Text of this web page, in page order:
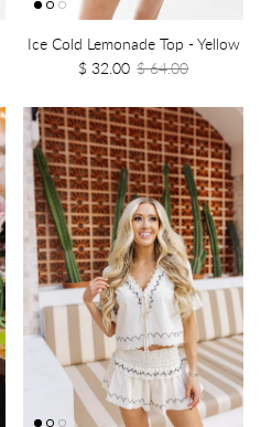
Ice Cold Lemonade Top - Yellow
$ 32.00 $ 64.00